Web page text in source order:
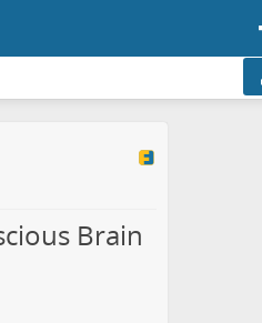
Brain